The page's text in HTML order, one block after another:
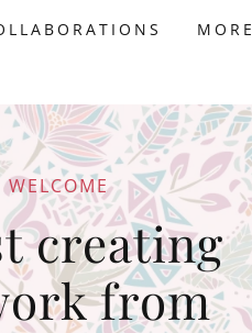
MORE
WELCOME
creating
from